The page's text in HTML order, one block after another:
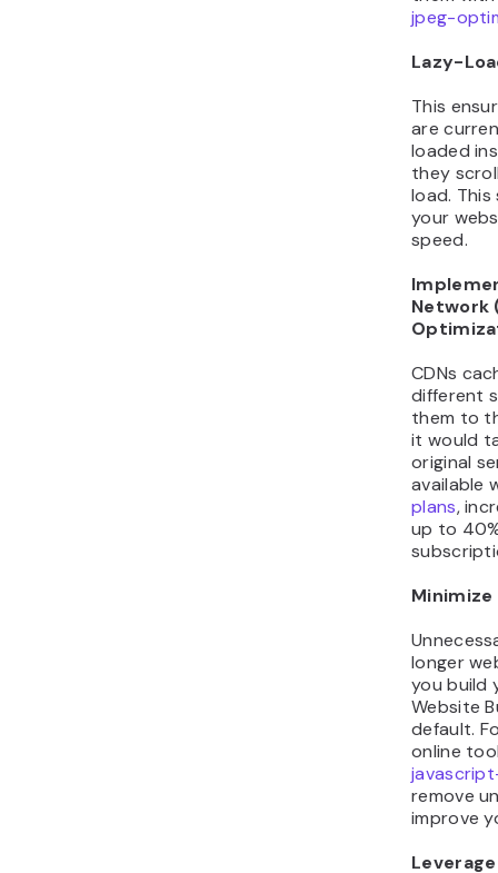
jpeg-
Lazy-
This
are
loaded
they
load.
your
speed.
Network
CDNs
different
them to
it would
original
available
plans,
up to
Minimize
longer
you build
Website
default.
online
remove
improve